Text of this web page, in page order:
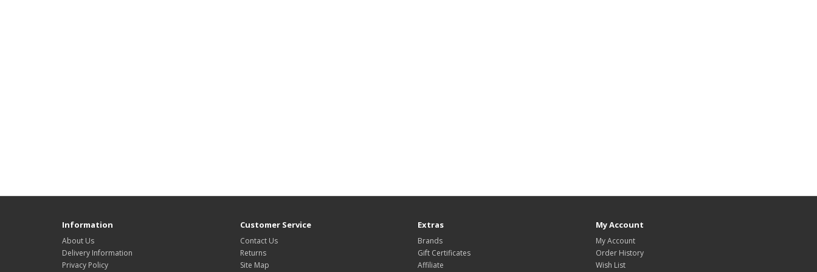
Information
About Us
Delivery Information
Privacy Policy
Customer Service
Contact Us
Returns
Site Map
Extras
Brands
Gift Certificates
Affiliate
My Account
My Account
Order History
Wish List